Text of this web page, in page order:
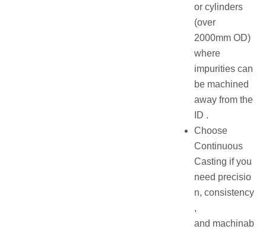
or cylinders
(over
2000mm OD)
where
impurities can
be machined
away from the
ID .
Choose
Continuous
Casting if you
need precisio
n, consistency
,
and machinab